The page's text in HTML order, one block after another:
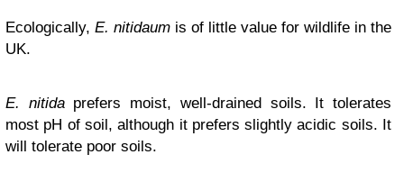
Ecologically, E. nitidaum is of little value for wildlife in the
UK.
E. nitidaprefers moist, well-drained soils. It tolerates
most pH of soil, although it prefers slightly acidic soils. It
will tolerate poor soils.